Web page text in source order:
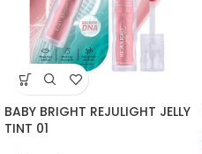
BABY BRIGHT REJULIGHT JELLY
TINT 01